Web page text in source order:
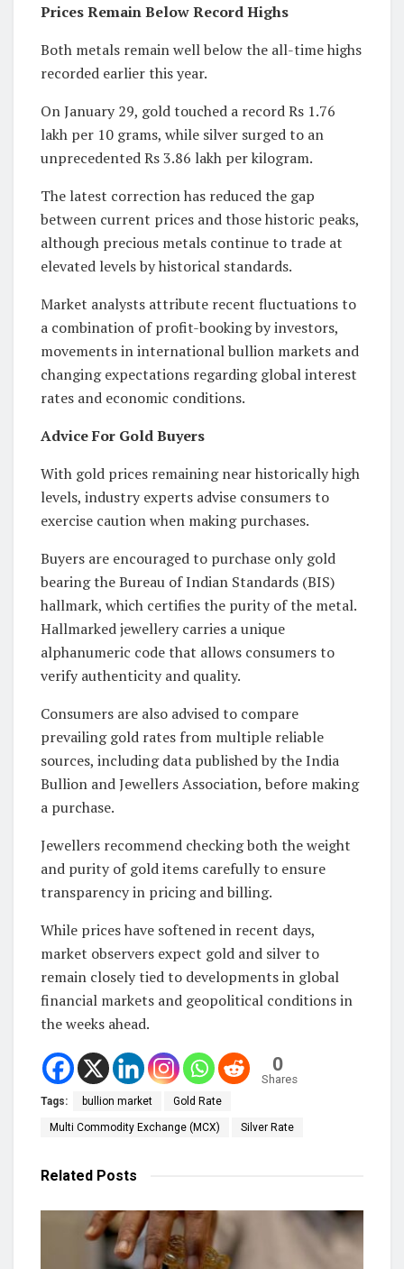
Prices Remain Below Record Highs
Both metals remain well below the all-time highs
recorded earlier this year.
On January 29, gold touched a record Rs 1.76
lakh per 10 grams, while silver surged to an
unprecedented Rs 3.86 lakh per kilogram.
The latest correction has reduced the gap
between current prices and those historic peaks,
although precious metals continue to trade at
elevated levels by historical standards.
Market analysts attribute recent fluctuations to
a combination of profit-booking by investors,
movements in international bullion markets and
changing expectations regarding global interest
rates and economic conditions.
Advice For Gold Buyers
With gold prices remaining near historically high
levels, industry experts advise consumers to
exercise caution when making purchases.
Buyers are encouraged to purchase only gold
bearing the Bureau of Indian Standards (BIS)
hallmark, which certifies the purity of the metal.
Hallmarked jewellery carries a unique
alphanumeric code that allows consumers to
verify authenticity and quality.
Consumers are also advised to compare
prevailing gold rates from multiple reliable
sources, including data published by the India
Bullion and Jewellers Association, before making
a purchase.
Jewellers recommend checking both the weight
and purity of gold items carefully to ensure
transparency in pricing and billing.
While prices have softened in recent days,
market observers expect gold and silver to
remain closely tied to developments in global
financial markets and geopolitical conditions in
the weeks ahead.
0
Shares
Tags: bullion market Gold Rate
Multi Commodity Exchange (MCX) Silver Rate
Related Posts